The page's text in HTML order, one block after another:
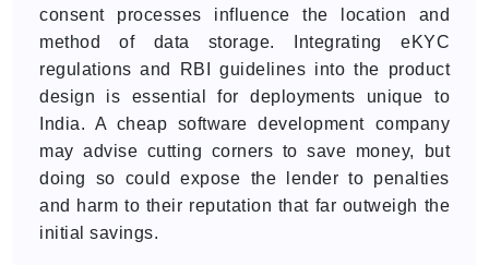
consent processes influence the location and
method of data storage. Integrating eKYC
regulations and RBI guidelines into the product
design is essential for deployments unique to
India. A cheap software development company
may advise cutting corners to save money, but
doing so could expose the lender to penalties
and harm to their reputation that far outweigh the
initial savings.